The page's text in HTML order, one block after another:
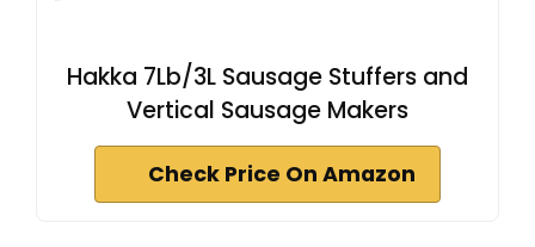
Hakka 7Lb/3L Sausage Stuffers and
Vertical Sausage Makers
Check Price On Amazon